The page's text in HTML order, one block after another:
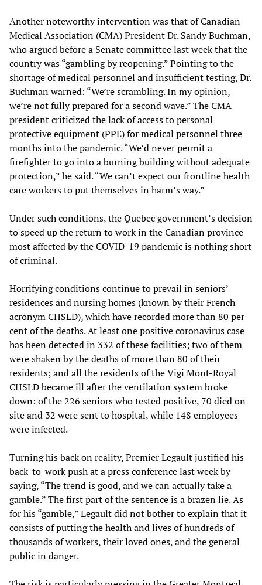
Another noteworthy intervention was that of Canadian
Medical Association (CMA) President Dr. Sandy Buchman,
who argued before a Senate committee last week that the
country was “gambling by reopening.” Pointing to the
shortage of medical personnel and insufficient testing, Dr.
Buchman warned: “We’re scrambling. In my opinion,
we’re not fully prepared for a second wave.” The CMA
president criticized the lack of access to personal
protective equipment (PPE) for medical personnel three
months into the pandemic. “We’d never permit a
firefighter to go into a burning building without adequate
protection,” he said. “We can’t expect our frontline health
care workers to put themselves in harm’s way.”
Under such conditions, the Quebec government’s decision
to speed up the return to work in the Canadian province
most affected by the COVID-19 pandemic is nothing short
of criminal.
Horrifying conditions continue to prevail in seniors’
residences and nursing homes (known by their French
acronym CHSLD), which have recorded more than 80 per
cent of the deaths. At least one positive coronavirus case
has been detected in 332 of these facilities; two of them
were shaken by the deaths of more than 80 of their
residents; and all the residents of the Vigi Mont-Royal
CHSLD became ill after the ventilation system broke
down: of the 226 seniors who tested positive, 70 died on
site and 32 were sent to hospital, while 148 employees
were infected.
Turning his back on reality, Premier Legault justified his
back-to-work push at a press conference last week by
saying, “The trend is good, and we can actually take a
gamble.” The first part of the sentence is a brazen lie. As
for his “gamble,” Legault did not bother to explain that it
consists of putting the health and lives of hundreds of
thousands of workers, their loved ones, and the general
public in danger.